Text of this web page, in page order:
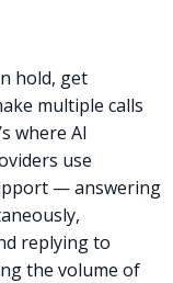
hold, get
multiple calls
where AI
use
— answering
replying to
the volume of